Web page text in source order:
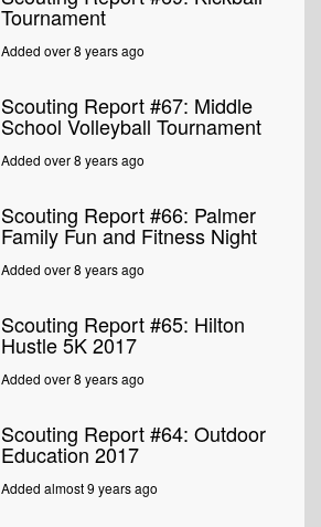
Tournament
Added over 8 years ago
Scouting Report #67: Middle
School Volleyball Tournament
Added over 8 years ago
Scouting Report #66: Palmer
Family Fun and Fitness Night
Added over 8 years ago
Scouting Report #65: Hilton
Hustle 5K 2017
Added over 8 years ago
Scouting Report #64: Outdoor
Education 2017
Added almost 9 years ago